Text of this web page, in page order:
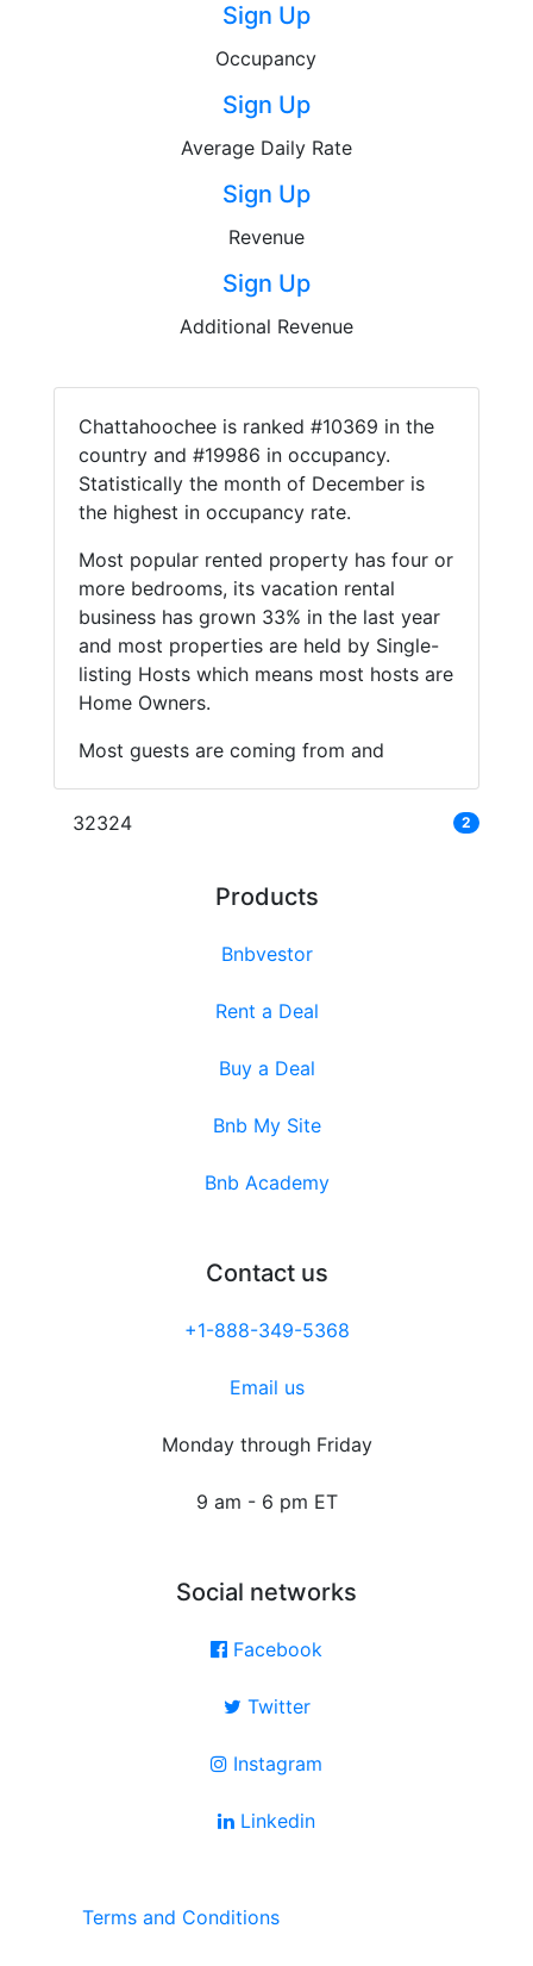
Sign Up
Occupancy
Sign Up
Average Daily Rate
Sign Up
Revenue
Sign Up
Additional Revenue
Chattahoochee is ranked #10369 in the
country and #19986 in occupancy.
Statistically the month of December is
the highest in occupancy rate.
Most popular rented property has four or
more bedrooms, its vacation rental
business has grown 33% in the last year
and most properties are held by Single-
listing Hosts which means most hosts are
Home Owners.
Most guests are coming from and
32324 2
Products
Bnbvestor
Rent a Deal
Buy a Deal
Bnb My Site
Bnb Academy
Contact us
+1-888-349-5368
Email us
Monday through Friday
9 am - 6 pm ET
Social networks
Facebook
Twitter
Instagram
Linkedin
Terms and Conditions